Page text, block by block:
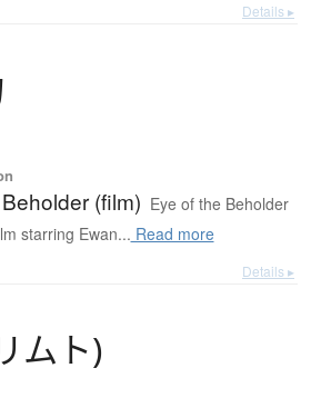
Details ▸
(film) Eye of the Beholder
starring Ewan... Read more
Details ▸
ム ト)